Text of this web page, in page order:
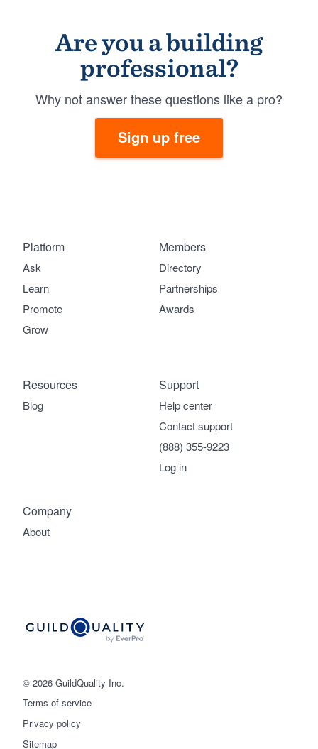
Are you a building
professional?
Why not answer these questions like a pro?
Sign up free
© 2026 GuildQuality Inc.
Terms of service
Privacy policy
Sitemap
Platform
Ask
Learn
Promote
Grow
Members
Directory
Partnerships
Awards
Company
About
Support
Help center
Contact support
(888) 355-9223
Log in
Resources
Blog